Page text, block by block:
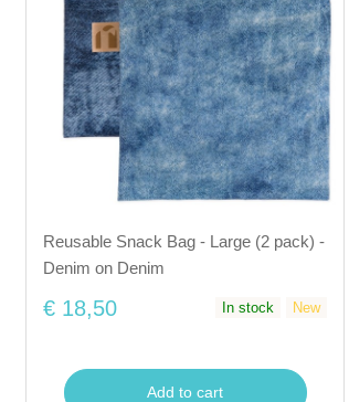
Reusable Snack Bag - Large (2 pack) -
Denim on Denim
€ 18,50 In stock New
Add to cart